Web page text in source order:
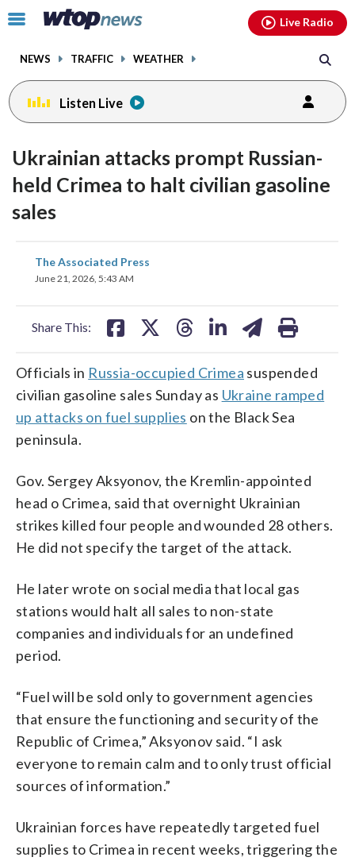
Click
toggle
menu.
NEWS TRAFFIC WEATHER
Live Radio
Listen Live
Ukrainian attacks prompt Russian-
held Crimea to halt civilian gasoline
sales
The Associated Press
June 21, 2026, 5:43 AM
Share This:
share
on
Officials in Russia-occupied Crimea suspended
civilian gasoline sales Sunday as Ukraine ramped
up attacks on fuel supplies on the Black Sea
peninsula.
Gov. Sergey Aksyonov, the Kremlin-appointed
head o Crimea, said that overnight Ukrainian
strikes killed four people and wounded 28 others.
He did not specify the target of the attack.
He later wrote on social media that local gas
stations would halt all sales to non-state
companies and individuals for an undefined
period.
“Fuel will be sold only to government agencies
that ensure the functioning and security of the
Republic of Crimea,” Aksyonov said. “I ask
everyone to remain calm and to only trust official
sources of information.”
Ukrainian forces have repeatedly targeted fuel
supplies to Crimea in recent weeks, triggering the
facebookinstagram youtubethreads